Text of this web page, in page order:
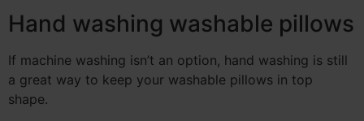
Hand washing washable pillows
If machine washing isn’t an option, hand washing is still
a great way to keep your washable pillows in top
shape.